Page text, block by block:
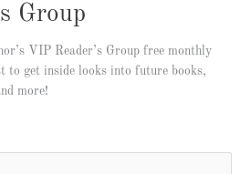
Group
VIP Reader’s Group free monthly
to get inside looks into future books,
more!